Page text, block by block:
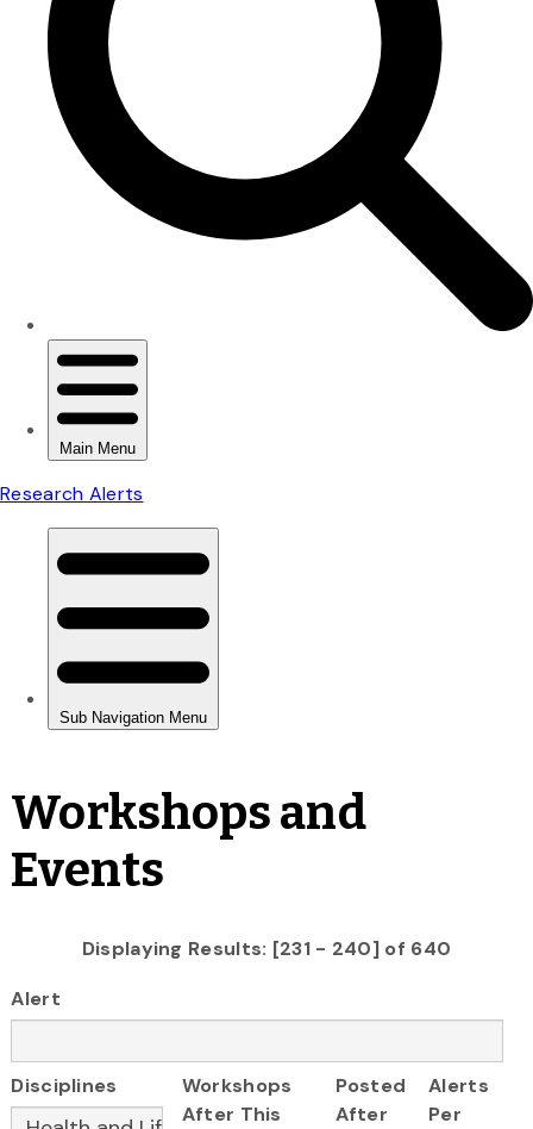
Workshops and
Events
Displaying Results: [231 - 240] of 640
Alert
Disciplines
Workshops
After This
Posted
After
Alerts
Per